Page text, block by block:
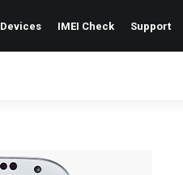
Devices IMEI Check Support